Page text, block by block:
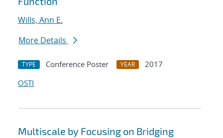
Wills, Ann E.
More Details
TYPE Conference Poster YEAR
2017
OSTI
Multiscale by Focusing on Bridging